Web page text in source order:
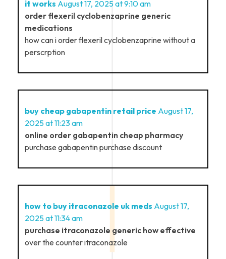
it works August 17, 2025 at 9:10 am
order flexeril cyclobenzaprine generic
medications
how can i order flexeril cyclobenzaprine without a
perscrption
buy cheap gabapentin retail price August 17,
2025 at 11:23 am
online order gabapentin cheap pharmacy
purchase gabapentin purchase discount
how to buy itraconazole uk meds August 17,
2025 at 11:34 am
purchase itraconazole generic how effective
over the counter itraconazole